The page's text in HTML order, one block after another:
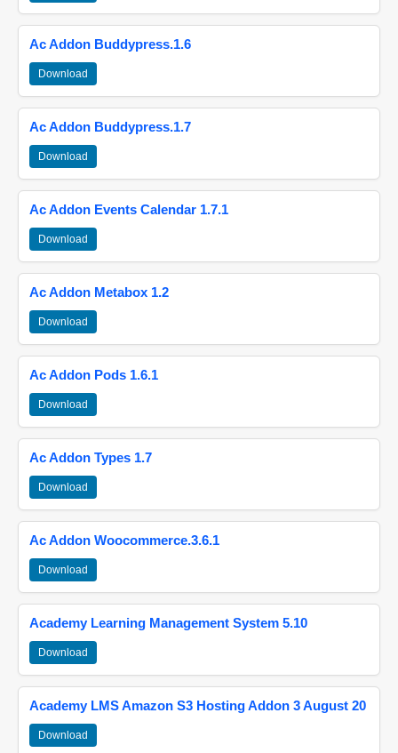
Ac Addon Buddypress.1.6
Download
Ac Addon Buddypress.1.7
Download
Ac Addon Events Calendar 1.7.1
Download
Ac Addon Metabox 1.2
Download
Ac Addon Pods 1.6.1
Download
Ac Addon Types 1.7
Download
Ac Addon Woocommerce.3.6.1
Download
Academy Learning Management System 5.10
Download
Academy LMS Amazon S3 Hosting Addon 3 August 20
Download